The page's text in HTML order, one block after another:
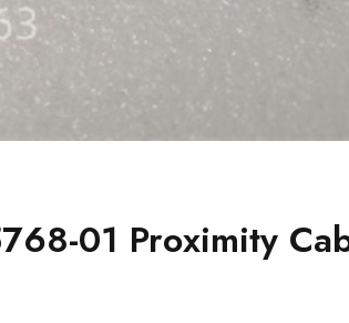
01 Proximity